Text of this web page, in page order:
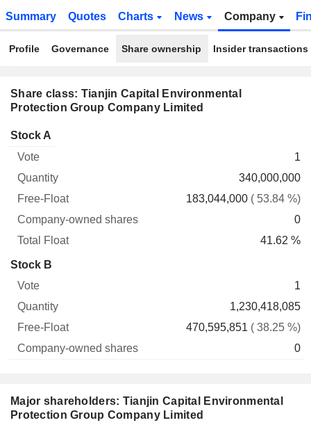
Summary Quotes Charts News Company
Profile Governance Share ownership Insider transactions
Share class: Tianjin Capital Environmental
Protection Group Company Limited
Vote
Stock A
1
340,000,000
183,044,000 ( 53.84 %)
0
41.62 %
Stock B
1
1,230,418,085
470,595,851 ( 38.25 %)
0
Major shareholders: Tianjin Capital Environmental
Protection Group Company Limited